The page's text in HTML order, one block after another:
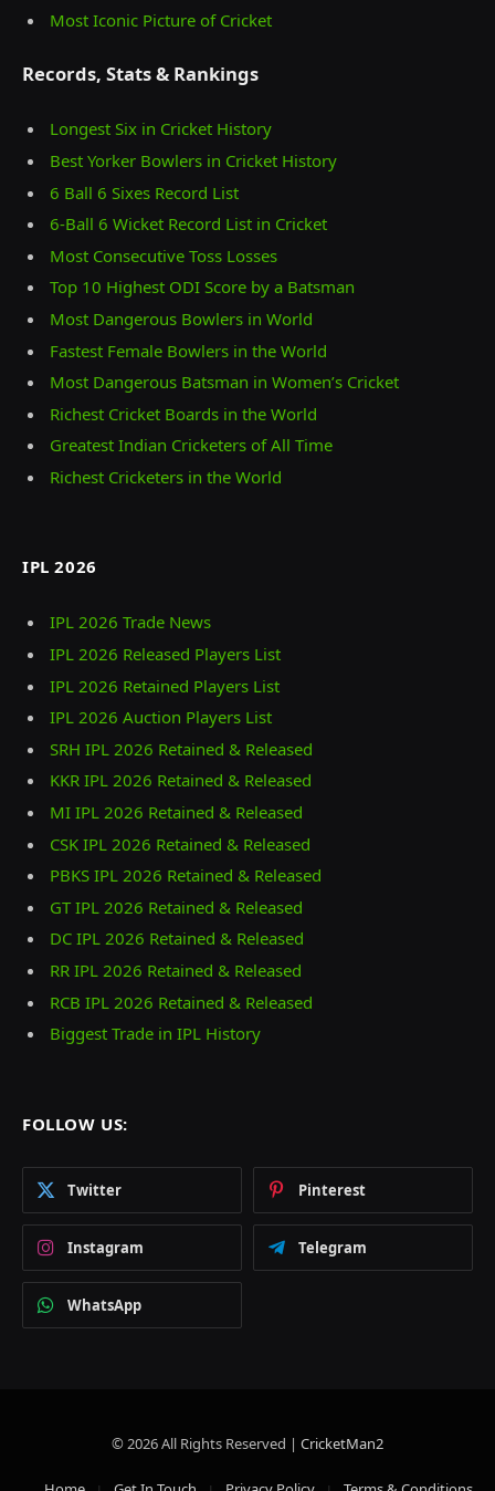
Most Iconic Picture of Cricket
Records, Stats & Rankings
Longest Six in Cricket History
Best Yorker Bowlers in Cricket History
6 Ball 6 Sixes Record List
6-Ball 6 Wicket Record List in Cricket
Most Consecutive Toss Losses
Top 10 Highest ODI Score by a Batsman
Most Dangerous Bowlers in World
Fastest Female Bowlers in the World
Most Dangerous Batsman in Women’s Cricket
Richest Cricket Boards in the World
Greatest Indian Cricketers of All Time
Richest Cricketers in the World
IPL 2026
IPL 2026 Trade News
IPL 2026 Released Players List
IPL 2026 Retained Players List
IPL 2026 Auction Players List
SRH IPL 2026 Retained & Released
KKR IPL 2026 Retained & Released
MI IPL 2026 Retained & Released
CSK IPL 2026 Retained & Released
PBKS IPL 2026 Retained & Released
GT IPL 2026 Retained & Released
DC IPL 2026 Retained & Released
RR IPL 2026 Retained & Released
RCB IPL 2026 Retained & Released
Biggest Trade in IPL History
FOLLOW US:
Twitter Pinterest
Instagram Telegram
WhatsApp
© 2026 All Rights Reserved | CricketMan2